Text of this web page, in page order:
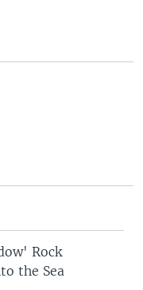
Rock
the Sea